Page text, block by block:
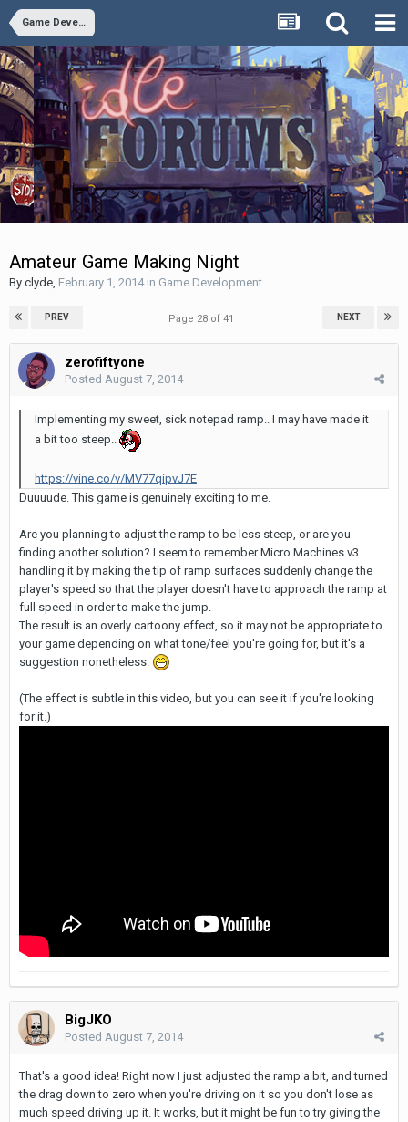
Game Development
Amateur Game Making Night
By clyde February 1, 2014in Game Development
PREV NEXT
Page 28 of 41
zerofiftyone
Posted August 7, 2014
Implementing my sweet, sick notepad ramp.. I may have made it
a bit too steep..
https://vine.co/v/MV77qipvJ7E
Duuuude. This game is genuinely exciting to me.
Are you planning to adjust the ramp to be less steep, or are you
finding another solution? I seem to remember Micro Machines v3
handling it by making the tip of ramp surfaces suddenly change the
player's speed so that the player doesn't have to approach the ramp at
full speed in order to make the jump.
The result is an overly cartoony effect, so it may not be appropriate to
your game depending on what tone/feel you're going for, but it's a
suggestion nonetheless.
(The effect is subtle in this video, but you can see it if you're looking
for it.)
BigJKO
Posted August 7, 2014
That's a good idea! Right now I just adjusted the ramp a bit, and turned
the drag down to zero when you're driving on it so you don't lose as
much speed driving up it. It works, but it might be fun to try giving the